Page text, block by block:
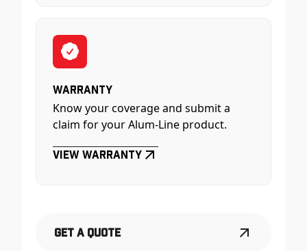
Warranty
Know your coverage and submit a
claim for your Alum-Line product.
View Warranty
Get a Quote